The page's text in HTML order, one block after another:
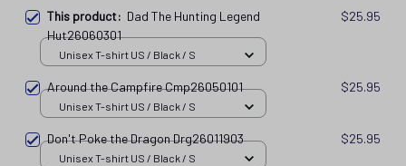
This product: Dad The Hunting Legend
Hut26060301
$25.95
Unisex T-shirt US / Black / S
Around the Campfire Cmp26050101 $25.95
Unisex T-shirt US / Black / S
Don't Poke the Dragon Drg26011903 $25.95
Unisex T-shirt US / Black / S